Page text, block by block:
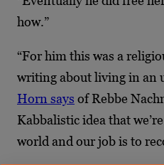
how.”
“For him this was a
writing about living in an
Horn says of Rebbe
Kabbalistic idea that
world and our job is to